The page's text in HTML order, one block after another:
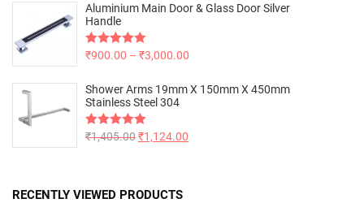
Aluminium Main Door & Glass Door Silver
Handle
Rated5.00
₹900.00 – ₹3,000.00
Shower Arms 19mm X 150mm X 450mm
Stainless Steel 304
Rated5.00
₹1,405.00₹1,124.00
RECENTLY VIEWED PRODUCTS